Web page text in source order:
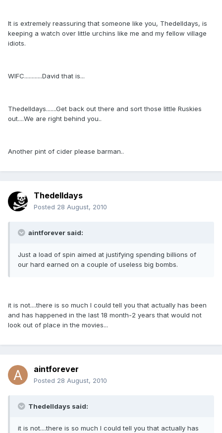
It is extremely reassuring that someone like you, Thedelldays, is
keeping a watch over little urchins like me and my fellow village
idiots.
WIFC............David that is...
Thedelldays.......Get back out there and sort those little Ruskies
out....We are right behind you..
Another pint of cider please barman..
Thedelldays
Posted 28 August, 2010
aintforever said:
Just a load of spin aimed at justifying spending billions of
our hard earned on a couple of useless big bombs.
it is not....there is so much I could tell you that actually has been
and has happened in the last 18 month-2 years that would not
look out of place in the movies...
aintforever
Posted 28 August, 2010
Thedelldays said:
it is not....there is so much I could tell you that actually has